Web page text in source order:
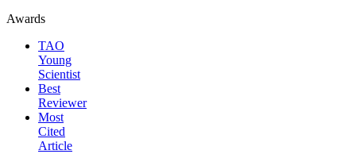
Awards
TAO
Young
Scientist
Best
Reviewer
Most
Cited
Article